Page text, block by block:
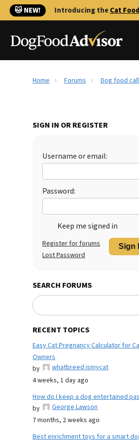
🐱 NEW! Introducing theCat
Home Forums Dog food
SIGN IN OR REGISTER
Username or email:
Password:
Keep me signed in
Sign
Register for forums
Lost Password
SEARCH FORUMS
RECENT TOPICS
Easy Cat Pregnancy Calculator for
Owners
by
whatbreed ismycat
4 weeks, 1 day ago
How do I keep a dog entertained
by
George Lawson
7 months, 2 weeks ago
Best enrichment toys for a smart